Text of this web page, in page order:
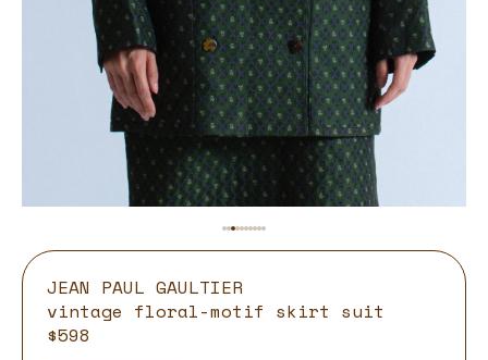
JEAN PAUL GAULTIER
vintage floral-motif skirt suit
$598